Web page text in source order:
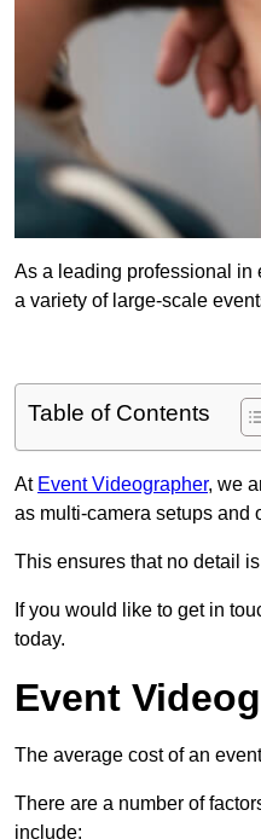
As a leading professional in
a variety of large-scale
Table of Contents
At Event Videographer, we
as multi-camera setups and
This ensures that no detail
If you would like to get in
today.
Event
The average cost of an
There are a number of
include: